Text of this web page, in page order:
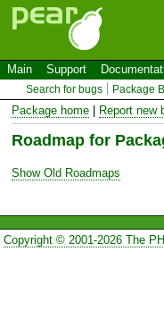
Main Support
Search for bugs Package
Package home Report new
Roadmap for
Show Old Roadmaps
Copyright © 2001-2026 The